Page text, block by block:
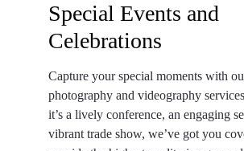
Special Events and
Celebrations
Capture your special moments with
photography and videography
it’s a lively conference, an engaging
vibrant trade show, we’ve got you